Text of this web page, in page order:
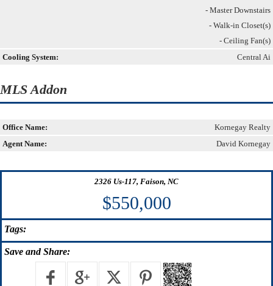
- Master Downstairs
- Walk-in Closet(s)
- Ceiling Fan(s)
Cooling System:
Central Ai
MLS Addon
Office Name:
Kornegay Realty
Agent Name:
David Kornegay
2326 Us-117, Faison, NC
$550,000
Tags:
Save and Share: